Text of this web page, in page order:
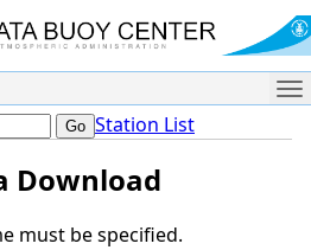
Station List
Download
must be specified.